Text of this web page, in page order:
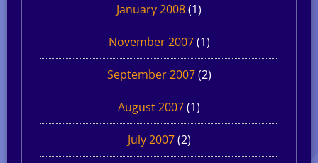
January 2008(1)
November 2007(1)
September 2007(2)
August 2007(1)
July 2007(2)